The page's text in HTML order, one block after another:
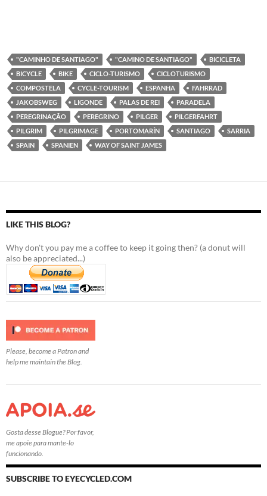
"CAMINHO DE SANTIAGO" "CAMINO DE SANTIAGO"
BICICLETA
BICYCLE
BIKE CICLO-TURISMO
CICLOTURISMO
COMPOSTELA
CYCLE-TOURISM ESPANHA
FAHRRAD
JAKOBSWEG
LIGONDE PALAS DE REI
PARADELA
PEREGRINAÇÃO
PEREGRINO PILGER
PILGERFAHRT
PILGRIM
PILGRIMAGE PORTOMARÍN SANTIAGO
SARRIA
SPAIN
SPANIEN WAY OF SAINT JAMES
LIKE THIS BLOG?
Why don't you pay me a coffee to keep it going then? (a donut will
also be appreciated...)
Please, become a Patron and
help me maintain the Blog.
Gosta desse Blogue? Por favor,
me apoie para mante-lo
funcionando.
SUBSCRIBE TO EYECYCLED.COM